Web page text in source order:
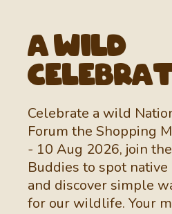
A Wild
Celebrate a wild
Forum the Shopping
- 10 Aug 2026, join
Buddies to spot native
and discover simple
for our wildlife. Your